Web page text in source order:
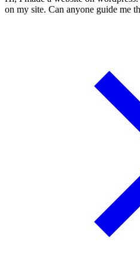
on my site. Can anyone guide me